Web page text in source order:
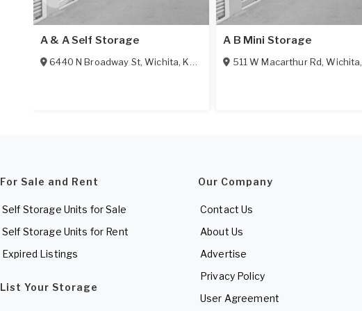
A & A Self Storage
6440 N Broadway St,Wichita,KS 67219
A B Mini Storage
511 W Macarthur Rd,Wichita,
For Sale and Rent
Self Storage Units for Sale
Self Storage Units for Rent
Expired Listings
List Your Storage
Our Company
Contact Us
About Us
Advertise
Privacy Policy
User Agreement